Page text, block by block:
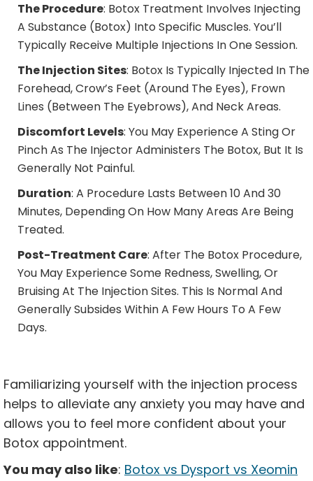
The Procedure: Botox Treatment Involves Injecting
A Substance (botox) Into Specific Muscles. You’ll
Typically Receive Multiple Injections In One Session.
The Injection Sites: Botox Is Typically Injected In The
Forehead, Crow’s Feet (around The Eyes), Frown
Lines (between The Eyebrows), And Neck Areas.
Discomfort Levels: You May Experience A Sting Or
Pinch As The Injector Administers The Botox, But It Is
Generally Not Painful.
Duration: A Procedure Lasts Between 10 And 30
Minutes, Depending On How Many Areas Are Being
Treated.
Post-Treatment Care: After The Botox Procedure,
You May Experience Some Redness, Swelling, Or
Bruising At The Injection Sites. This Is Normal And
Generally Subsides Within A Few Hours To A Few
Days.
Familiarizing yourself with the injection process
helps to alleviate any anxiety you may have and
allows you to feel more confident about your
Botox appointment.
You may also like: Botox vs Dysport vs Xeomin